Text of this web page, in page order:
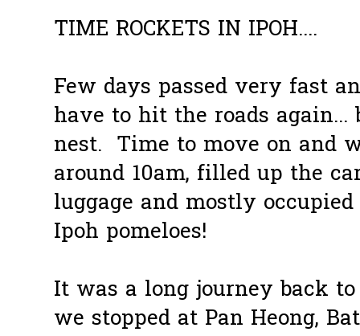
TIME ROCKETS IN IPOH....
Few days passed very fast
have to hit the roads
nest. Time to move on and
around 10am, filled up the
luggage and mostly
Ipoh pomeloes!
It was a long journey back
we stopped at Pan Heong,